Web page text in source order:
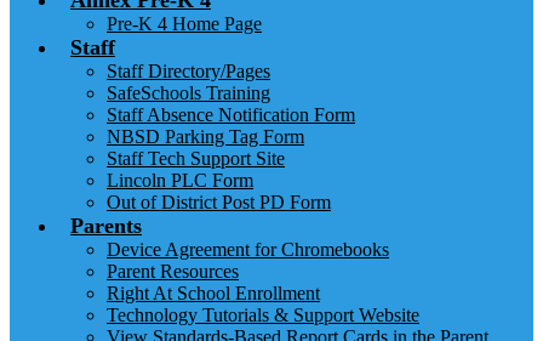
Pre-K 4 Home Page
Staff
Staff Directory/Pages
SafeSchools Training
Staff Absence Notification Form
NBSD Parking Tag Form
Staff Tech Support Site
Lincoln PLC Form
Out of District Post PD Form
Parents
Device Agreement for Chromebooks
Parent Resources
Right At School Enrollment
Technology Tutorials & Support Website
View Standards-Based Report Cards in the Parent